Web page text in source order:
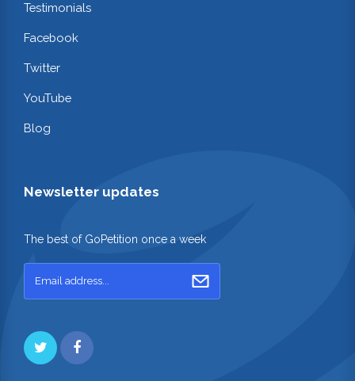
Testimonials
Facebook
Twitter
YouTube
Blog
Newsletter updates
The best of GoPetition once a week